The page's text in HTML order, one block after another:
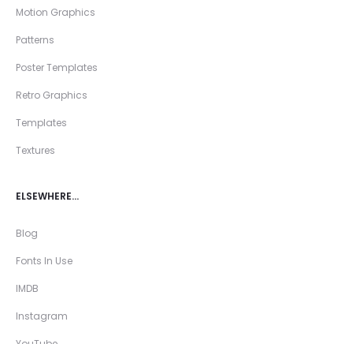
Motion Graphics
Patterns
Poster Templates
Retro Graphics
Templates
Textures
ELSEWHERE…
Blog
Fonts In Use
IMDB
Instagram